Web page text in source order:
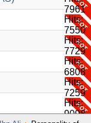
7961
Hits:
7550
Hits:
7729
Hits:
6808
Hits:
7259
Hits:
9098